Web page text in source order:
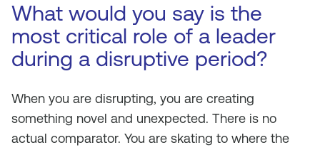
What would you say is the
most critical role of a leader
during a disruptive period?
When you are disrupting, you are creating
something novel and unexpected. There is no
actual comparator. You are skating to where the